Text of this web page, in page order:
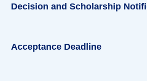
Decision and Scholarship
Acceptance Deadline